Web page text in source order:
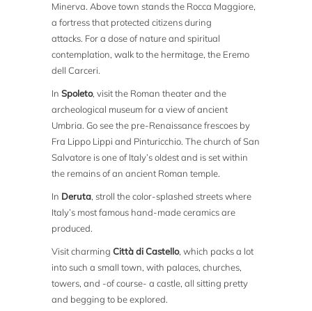
Minerva. Above town stands the Rocca Maggiore,
a fortress that protected citizens during
attacks. For a dose of nature and spiritual
contemplation, walk to the hermitage, the Eremo
dell Carceri.
InSpoleto, visit the Roman theater and the
archeological museum for a view of ancient
Umbria. Go see the pre-Renaissance frescoes by
Fra Lippo Lippi and Pinturicchio. The church of San
Salvatore is one of Italy’s oldest and is set within
the remains of an ancient Roman temple.
In Deruta, stroll the color-splashed streets where
Italy’s most famous hand-made ceramics are
produced.
Visit charmingCittà di Castello, which packs a lot
into such a small town, with palaces, churches,
towers, and -of course- a castle, all sitting pretty
and begging to be explored.